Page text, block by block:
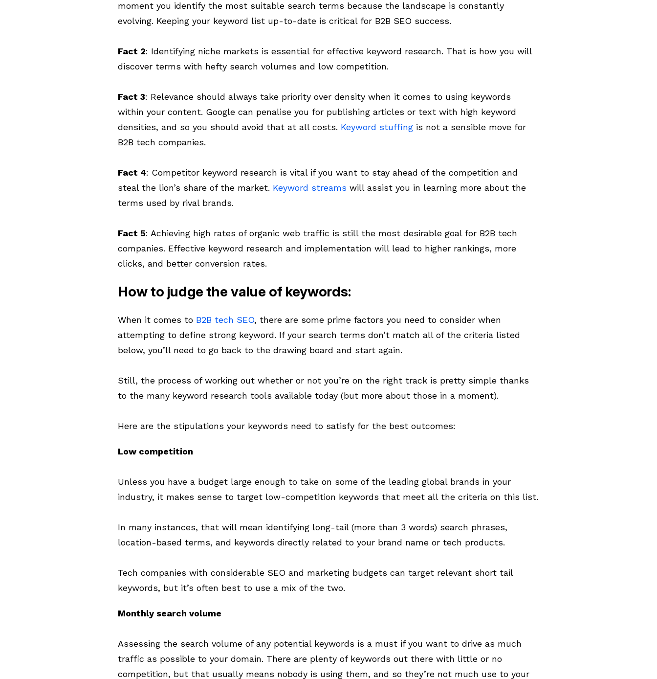
moment you identify the most suitable search terms because the landscape is constantly
evolving. Keeping your keyword list up-to-date is critical for B2B SEO success.
Fact 2: Identifying niche markets is essential for effective keyword research. That is how you will
discover terms with hefty search volumes and low competition.
Fact 3: Relevance should always take priority over density when it comes to using keywords
within your content. Google can penalise you for publishing articles or text with high keyword
densities, and so you should avoid that at all costs. Keyword stuffing is not a sensible move for
B2B tech companies.
Fact 4: Competitor keyword research is vital if you want to stay ahead of the competition and
steal the lion’s share of the market. Keyword streams will assist you in learning more about the
terms used by rival brands.
Fact 5: Achieving high rates of organic web traffic is still the most desirable goal for B2B tech
companies. Effective keyword research and implementation will lead to higher rankings, more
clicks, and better conversion rates.
How to judge the value of keywords:
When it comes to B2B tech SEO, there are some prime factors you need to consider when
attempting to define strong keyword. If your search terms don’t match all of the criteria listed
below, you’ll need to go back to the drawing board and start again.
Still, the process of working out whether or not you’re on the right track is pretty simple thanks
to the many keyword research tools available today (but more about those in a moment).
Here are the stipulations your keywords need to satisfy for the best outcomes:
Low competition
Unless you have a budget large enough to take on some of the leading global brands in your
industry, it makes sense to target low-competition keywords that meet all the criteria on this list.
In many instances, that will mean identifying long-tail (more than 3 words) search phrases,
location-based terms, and keywords directly related to your brand name or tech products.
Tech companies with considerable SEO and marketing budgets can target relevant short tail
keywords, but it’s often best to use a mix of the two.
Monthly search volume
Assessing the search volume of any potential keywords is a must if you want to drive as much
traffic as possible to your domain. There are plenty of keywords out there with little or no
competition, but that usually means nobody is using them, and so they’re not much use to your